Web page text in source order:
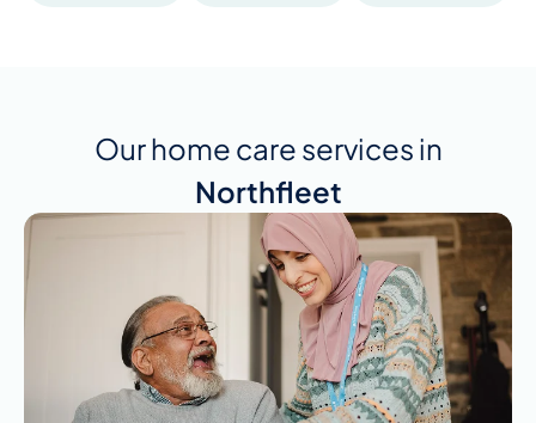
Our home care services in
Northfleet